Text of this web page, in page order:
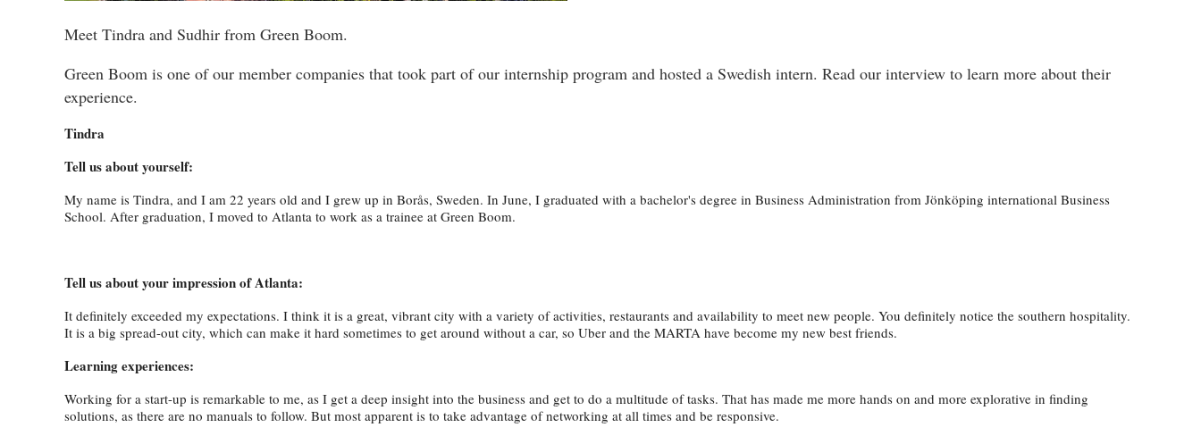
Meet Tindra and Sudhir from Green Boom.
Green Boom is one of our member companies that took part of our internship program and hosted a Swedish intern. Read our interview to learn more about their
experience.
Tindra
Tell us about yourself:
My name is Tindra, and I am 22 years old and I grew up in Borås, Sweden. In June, I graduated with a bachelor's degree in Business Administration from Jönköping international Business
School. After graduation, I moved to Atlanta to work as a trainee at Green Boom.
Tell us about your impression of Atlanta:
It definitely exceeded my expectations. I think it is a great, vibrant city with a variety of activities, restaurants and availability to meet new people. You definitely notice the southern hospitality.
It is a big spread-out city, which can make it hard sometimes to get around without a car, so Uber and the MARTA have become my new best friends.
Learning experiences:
Working for a start-up is remarkable to me, as I get a deep insight into the business and get to do a multitude of tasks. That has made me more hands on and more explorative in finding
solutions, as there are no manuals to follow. But most apparent is to take advantage of networking at all times and be responsive.